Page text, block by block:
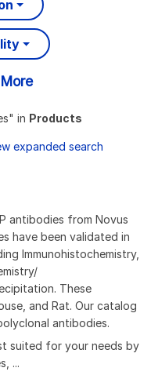
" in Products
expanded search
antibodies from Novus
have been validated in
Immunohistochemistry,
These
and Rat. Our catalog
antibodies.
suited for your needs by
...